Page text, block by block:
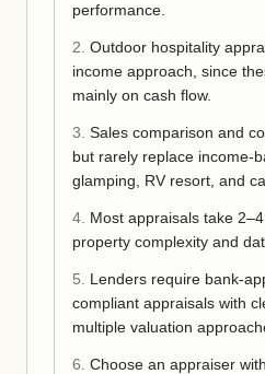
performance.
2 Outdoor hospitality
income approach, since
mainly on cash flow.
3 Sales comparison and
but rarely replace income-
glamping, RV resort, and
4 Most appraisals take
property complexity and
5
Lenders require bank-
compliant appraisals with
multiple valuation
6 Choose an appraiser